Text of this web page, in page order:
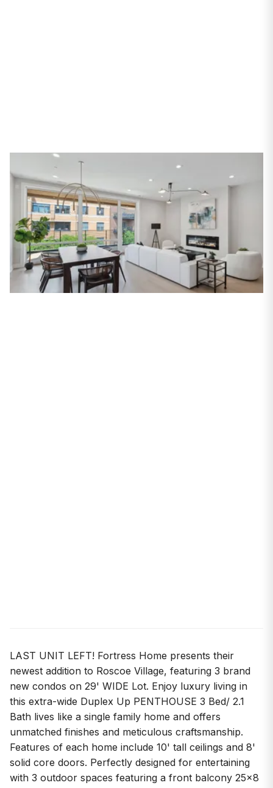
LAST UNIT LEFT! Fortress Home presents their
newest addition to Roscoe Village, featuring 3 brand
new condos on 29' WIDE Lot. Enjoy luxury living in
this extra-wide Duplex Up PENTHOUSE 3 Bed/ 2.1
Bath lives like a single family home and offers
unmatched finishes and meticulous craftsmanship.
Features of each home include 10' tall ceilings and 8'
solid core doors. Perfectly designed for entertaining
with 3 outdoor spaces featuring a front balcony 25x8